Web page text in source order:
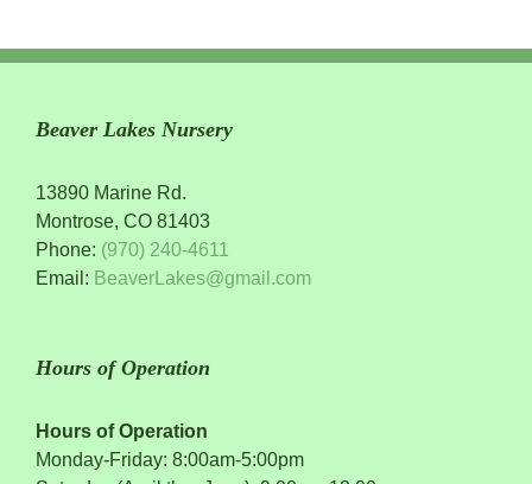
Beaver Lakes Nursery
13890 Marine Rd.
Montrose, CO 81403
Phone: (970) 240-4611
Email: BeaverLakes@gmail.com
Hours of Operation
Hours of Operation
Monday-Friday: 8:00am-5:00pm